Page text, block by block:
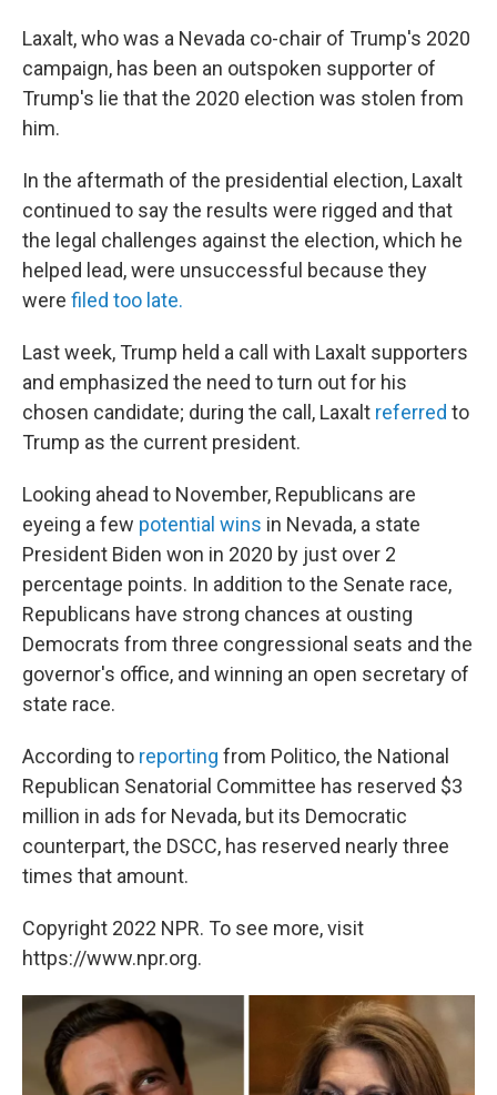
Laxalt, who was a Nevada co-chair of Trump's 2020
campaign, has been an outspoken supporter of
Trump's lie that the 2020 election was stolen from
him.
In the aftermath of the presidential election, Laxalt
continued to say the results were rigged and that
the legal challenges against the election, which he
helped lead, were unsuccessful because they
were filed too late.
Last week, Trump held a call with Laxalt supporters
and emphasized the need to turn out for his
chosen candidate; during the call, Laxalt referred to
Trump as the current president.
Looking ahead to November, Republicans are
eyeing a few potential wins in Nevada, a state
President Biden won in 2020 by just over 2
percentage points. In addition to the Senate race,
Republicans have strong chances at ousting
Democrats from three congressional seats and the
governor's office, and winning an open secretary of
state race.
According to reporting from Politico, the National
Republican Senatorial Committee has reserved $3
million in ads for Nevada, but its Democratic
counterpart, the DSCC, has reserved nearly three
times that amount.
Copyright 2022 NPR. To see more, visit
https://www.npr.org.